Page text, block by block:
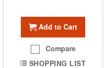
Add to Cart
Compare
SHOPPING LIST